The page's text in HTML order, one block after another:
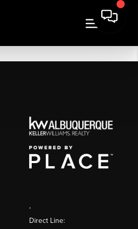
,
Direct Line: